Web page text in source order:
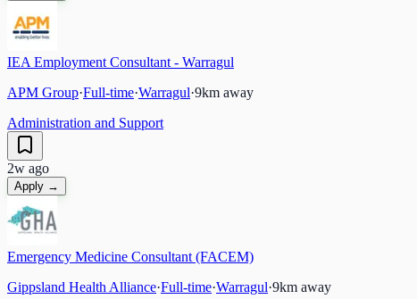
IEA Employment Consultant - Warragul
APM Group·Full-time·Warragul·9km away
Administration and Support
2w ago
Apply →
Emergency Medicine Consultant (FACEM)
Gippsland Health Alliance·Full-time·Warragul·9km away